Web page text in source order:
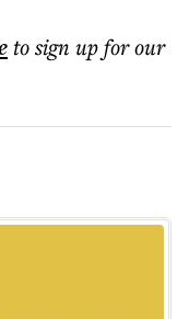
to sign up for our